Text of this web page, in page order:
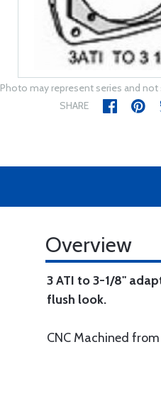
Photo may represent series and
SHARE
Overview
3 ATI to 3-1/8"
flush look.
CNC Machined